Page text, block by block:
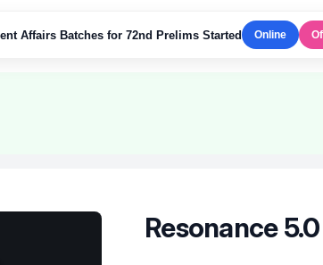
Affairs Batches for 72nd Prelims Started Online
Resonance